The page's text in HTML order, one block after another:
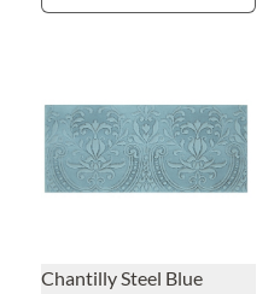
Chantilly Steel Blue